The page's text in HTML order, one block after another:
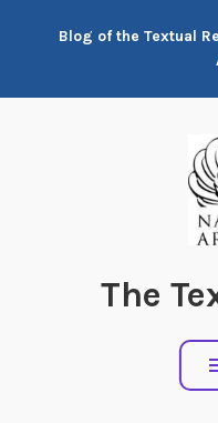
Blog of the Textual
The